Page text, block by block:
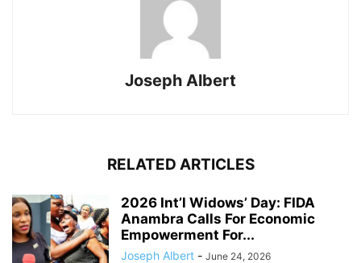
Joseph Albert
RELATED ARTICLES
2026 Int’l Widows’ Day: FIDA
Anambra Calls For Economic
Empowerment For...
Joseph Albert - June 24, 2026